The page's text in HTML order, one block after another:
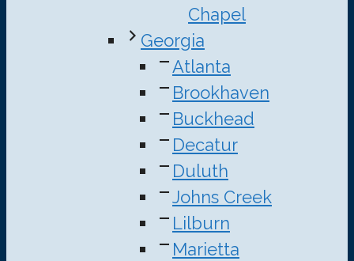
Chapel
Georgia
Atlanta
Brookhaven
Buckhead
Decatur
Duluth
Johns Creek
Lilburn
Marietta